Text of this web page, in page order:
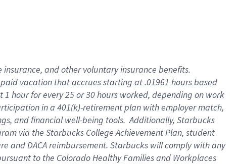
and other voluntary insurance benefits.
vacation that accrues starting at .01961 hours based
hour for every 25 or 30 hours worked, depending on work
in a 401(k)-retirement plan with employer match,
and financial well-being tools. Additionally, Starbucks
via the Starbucks College Achievement Plan, student
and DACA reimbursement. Starbucks will comply with any
to the Colorado Healthy Families and Workplaces